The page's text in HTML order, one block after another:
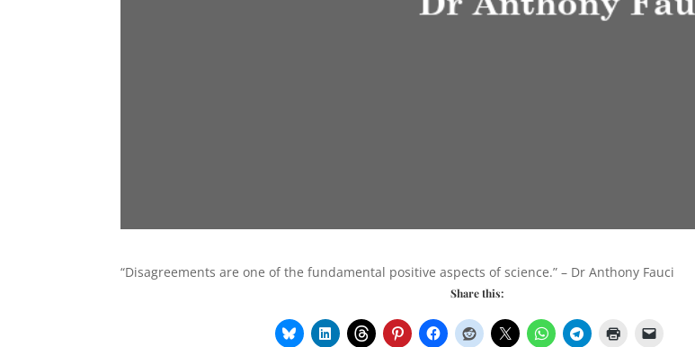
“Disagreements are one of the fundamental positive aspects of science.” – Dr Anthony Fauci
Share this: